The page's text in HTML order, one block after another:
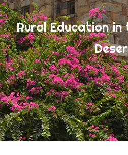
Rural Education
ARCHIVES
July 2017
June 2017
May 2017
CATEGORIES